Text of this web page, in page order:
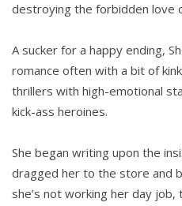
destroying the forbidden love
A sucker for a happy ending,
romance often with a bit of
thrillers with high-emotional
kick-ass heroines.
She began writing upon the
dragged her to the store and
she’s not working her day